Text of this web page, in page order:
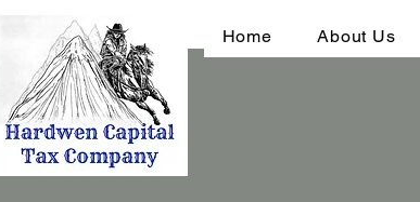
Home About Us